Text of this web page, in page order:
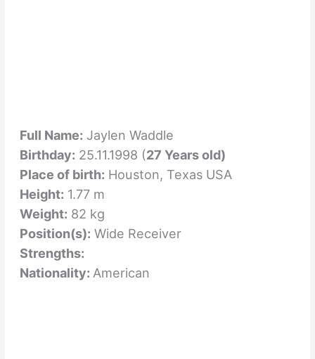
Full Name: Jaylen Waddle
Birthday: 25.11.1998 (27 Years old)
Place of birth: Houston, Texas USA
Height: 1.77 m
Weight: 82 kg
Position(s): Wide Receiver
Strengths:
Nationality: American